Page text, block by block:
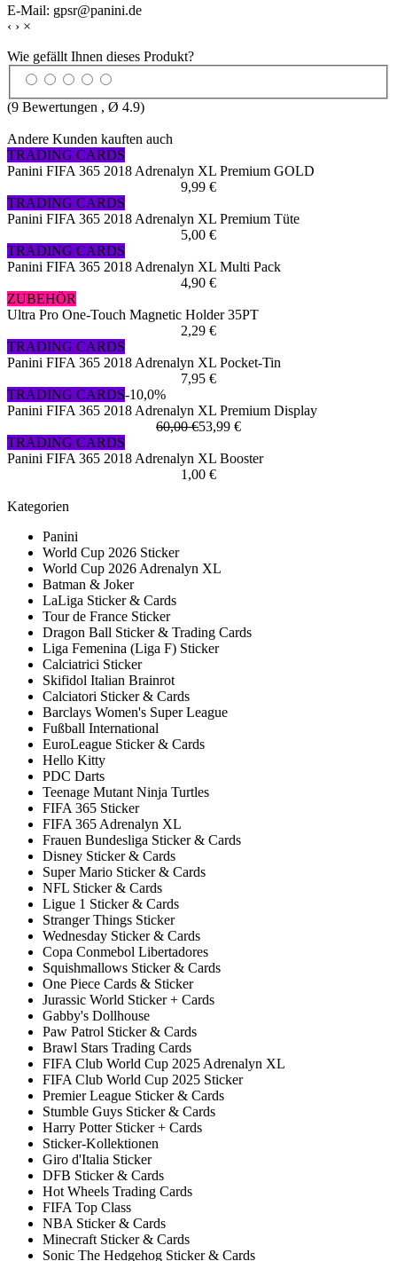
E-Mail: gpsr@panini.de
‹ › ×
Wie gefällt Ihnen dieses Produkt?
(9 Bewertungen , Ø 4.9)
Andere Kunden kauften auch
TRADING CARDS
Panini FIFA 365 2018 Adrenalyn XL Premium GOLD
9,99 €
TRADING CARDS
Panini FIFA 365 2018 Adrenalyn XL Premium Tüte
5,00 €
TRADING CARDS
Panini FIFA 365 2018 Adrenalyn XL Multi Pack
4,90 €
ZUBEHÖR
Ultra Pro One-Touch Magnetic Holder 35PT
2,29 €
TRADING CARDS
Panini FIFA 365 2018 Adrenalyn XL Pocket-Tin
7,95 €
TRADING CARDS-10,0%
Panini FIFA 365 2018 Adrenalyn XL Premium Display
60,00 €53,99 €
TRADING CARDS
Panini FIFA 365 2018 Adrenalyn XL Booster
1,00 €
Kategorien
Panini
World Cup 2026 Sticker
World Cup 2026 Adrenalyn XL
Batman & Joker
LaLiga Sticker & Cards
Tour de France Sticker
Dragon Ball Sticker & Trading Cards
Liga Femenina (Liga F) Sticker
Calciatrici Sticker
Skifidol Italian Brainrot
Calciatori Sticker & Cards
Barclays Women's Super League
Fußball International
EuroLeague Sticker & Cards
Hello Kitty
PDC Darts
Teenage Mutant Ninja Turtles
FIFA 365 Sticker
FIFA 365 Adrenalyn XL
Frauen Bundesliga Sticker & Cards
Disney Sticker & Cards
Super Mario Sticker & Cards
NFL Sticker & Cards
Ligue 1 Sticker & Cards
Stranger Things Sticker
Wednesday Sticker & Cards
Copa Conmebol Libertadores
Squishmallows Sticker & Cards
One Piece Cards & Sticker
Jurassic World Sticker + Cards
Gabby's Dollhouse
Paw Patrol Sticker & Cards
Brawl Stars Trading Cards
FIFA Club World Cup 2025 Adrenalyn XL
FIFA Club World Cup 2025 Sticker
Premier League Sticker & Cards
Stumble Guys Sticker & Cards
Harry Potter Sticker + Cards
Sticker-Kollektionen
Giro d'Italia Sticker
DFB Sticker & Cards
Hot Wheels Trading Cards
FIFA Top Class
NBA Sticker & Cards
Minecraft Sticker & Cards
Sonic The Hedgehog Sticker & Cards